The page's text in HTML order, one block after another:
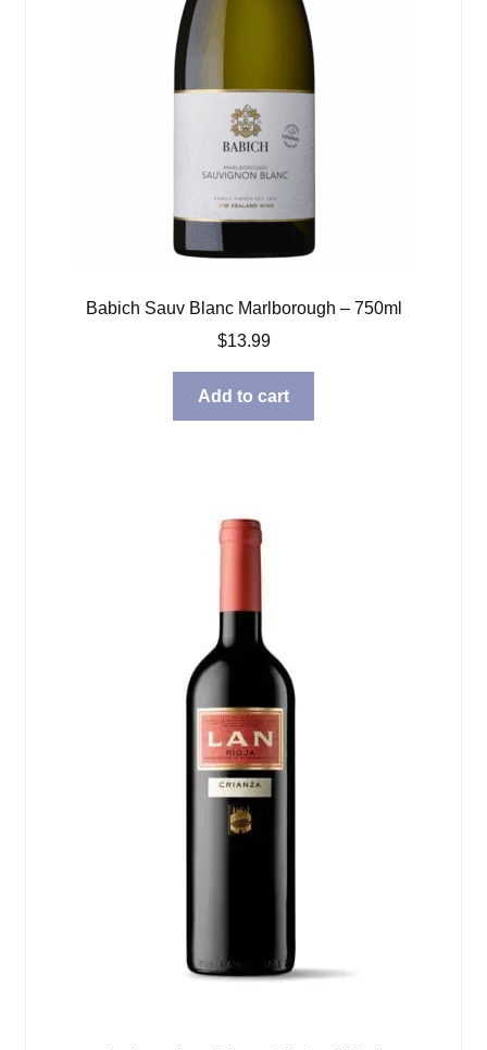
Babich Sauv Blanc Marlborough – 750ml
$13.99
Add to cart